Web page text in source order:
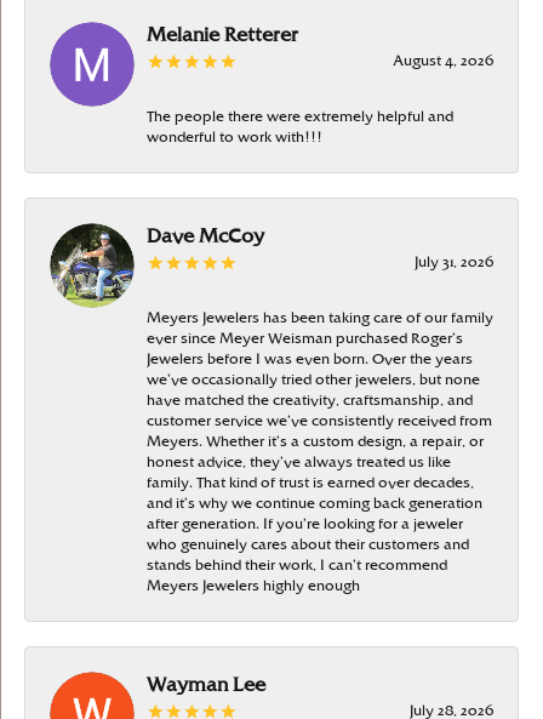
Melanie Retterer
August 4, 2026
The people there were extremely helpful and
wonderful to work with!!!
Dave McCoy
July 31, 2026
Meyers Jewelers has been taking care of our family
ever since Meyer Weisman purchased Roger’s
Jewelers before I was even born. Over the years
we’ve occasionally tried other jewelers, but none
have matched the creativity, craftsmanship, and
customer service we’ve consistently received from
Meyers. Whether it’s a custom design, a repair, or
honest advice, they’ve always treated us like
family. That kind of trust is earned over decades,
and it’s why we continue coming back generation
after generation. If you’re looking for a jeweler
who genuinely cares about their customers and
stands behind their work, I can’t recommend
Meyers Jewelers highly enough
Wayman Lee
July 28, 2026